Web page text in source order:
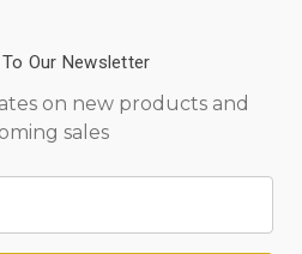
Our Newsletter
on new products and
sales